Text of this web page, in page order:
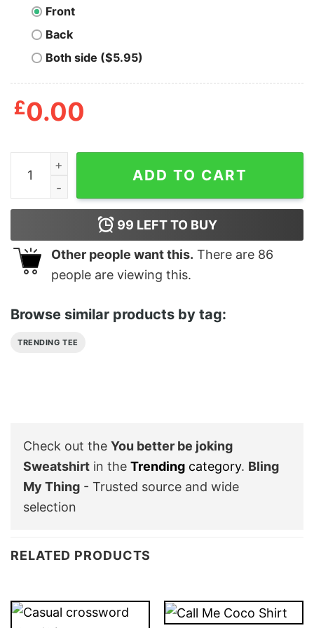
Front
Back
Both side ($5.95)
£0.00
You better be joking Sweatshirt quantity
ADD TO CART
99 LEFT TO BUY
Other people want this. There are 86
people are viewing this.
Browse similar products by tag:
TRENDING TEE
Check out the You better be joking
Sweatshirt in the Trending category. Bling
My Thing - Trusted source and wide
selection
RELATED PRODUCTS